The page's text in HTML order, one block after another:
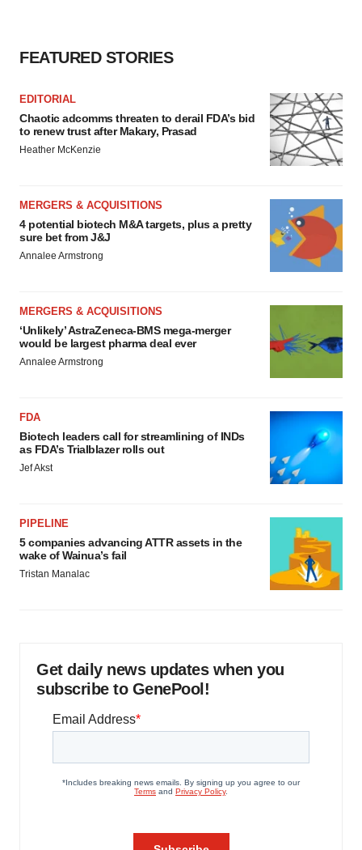
FEATURED STORIES
EDITORIAL
Chaotic adcomms threaten to derail FDA’s bid
to renew trust after Makary, Prasad
Heather McKenzie
MERGERS & ACQUISITIONS
4 potential biotech M&A targets, plus a pretty
sure bet from J&J
Annalee Armstrong
MERGERS & ACQUISITIONS
‘Unlikely’ AstraZeneca-BMS mega-merger
would be largest pharma deal ever
Annalee Armstrong
FDA
Biotech leaders call for streamlining of INDs
as FDA’s Trialblazer rolls out
Jef Akst
PIPELINE
5 companies advancing ATTR assets in the
wake of Wainua’s fail
Tristan Manalac
Get daily news updates when you
subscribe to GenePool!